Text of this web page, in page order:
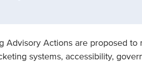
Advisory Actions are proposed to
systems, accessibility,